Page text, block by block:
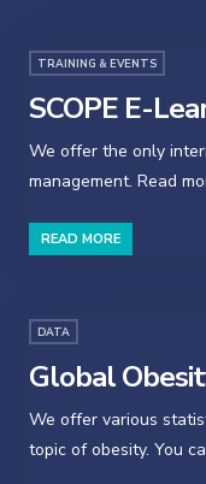
TRAINING & EVENTS
SCOPE E-
We offer the only
management. Read
READ MORE
DATA
Global
We offer various
topic of obesity. You